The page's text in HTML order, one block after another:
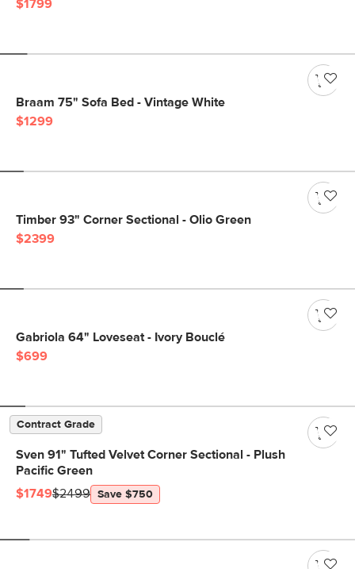
$1799
Braam 75" Sofa Bed - Vintage White
$1299
Timber 93" Corner Sectional - Olio Green
$2399
Gabriola 64" Loveseat - Ivory Bouclé
$699
Contract Grade
Sven 91" Tufted Velvet Corner Sectional - Plush
Pacific Green
$1749$2499 Save $750